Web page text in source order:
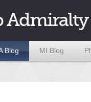
Admiralty
Blog MI Blog